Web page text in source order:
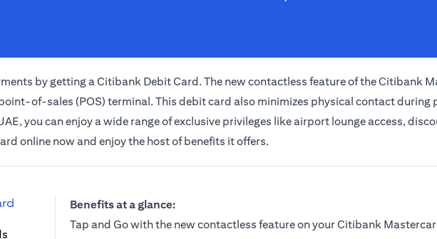
by getting a Citibank Debit Card. The new contactless feature of the Citibank
of-sales (POS) terminal. This debit card also minimizes physical contact during
you can enjoy a wide range of exclusive privileges like airport lounge access,
online now and enjoy the host of benefits it offers.
(opens in a new tab)
Benefits at a glance:
Tap and Go with the new contactless feature on your Citibank